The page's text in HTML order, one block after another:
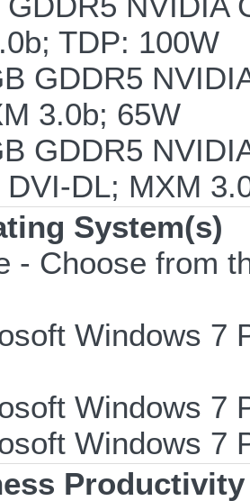
TDP: 100W
GDDR5
3.0b; 65W
GDDR5
DL; MXM
System(s)
- Choose from
Windows 7
Windows 7
Windows 7